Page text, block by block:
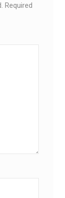
Required